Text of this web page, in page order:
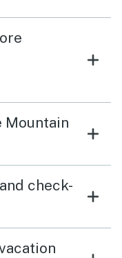
Mountain
check-